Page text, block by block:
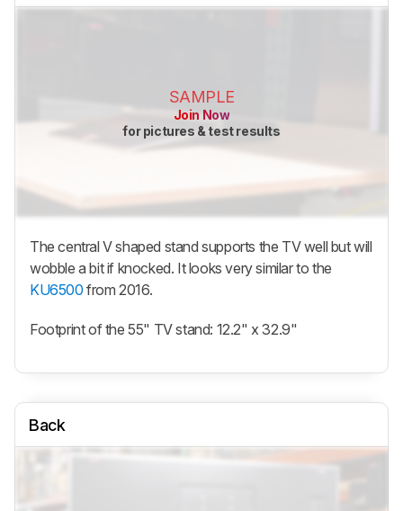
SAMPLE
Join Now
for pictures & test results
The central V shaped stand supports the TV well but will
wobble a bit if knocked. It looks very similar to the
KU6500 from 2016.
Footprint of the 55" TV stand: 12.2" x 32.9"
Back